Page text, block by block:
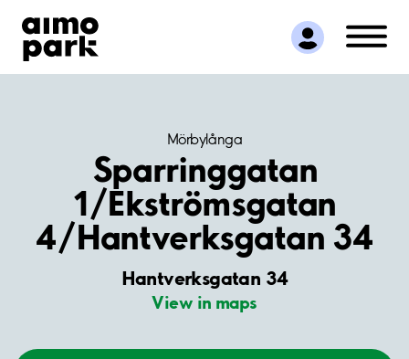
Find Parking
Partner with us
Customer Support
Mörbylånga
Sparringgatan
1/Ekströmsgatan
4/Hantverksgatan 34
Hantverksgatan 34
View in maps